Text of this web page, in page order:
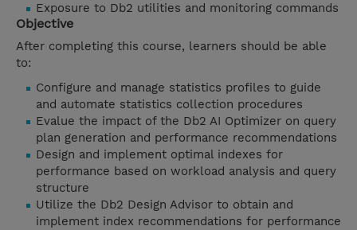
Exposure to Db2 utilities and monitoring commands
Objective
After completing this course, learners should be able
to:
Configure and manage statistics profiles to guide
and automate statistics collection procedures
Evalue the impact of the Db2 AI Optimizer on query
plan generation and performance recommendations
Design and implement optimal indexes for
performance based on workload analysis and query
structure
Utilize the Db2 Design Advisor to obtain and
implement index recommendations for performance